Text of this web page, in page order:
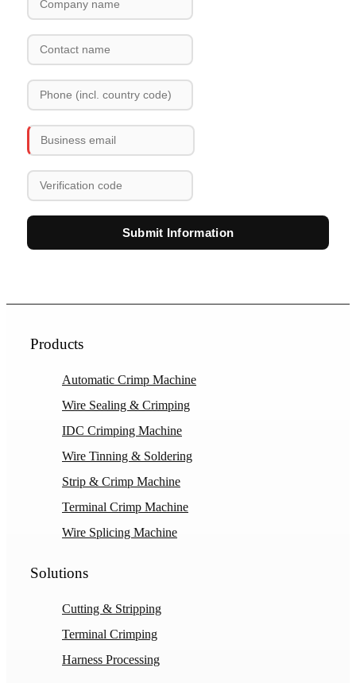
Submit Information
Products
Automatic Crimp Machine
Wire Sealing & Crimping
IDC Crimping Machine
Wire Tinning & Soldering
Strip & Crimp Machine
Terminal Crimp Machine
Wire Splicing Machine
Solutions
Cutting & Stripping
Terminal Crimping
Harness Processing